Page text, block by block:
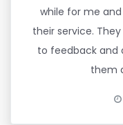
while for me
their service.
to feedback and
them